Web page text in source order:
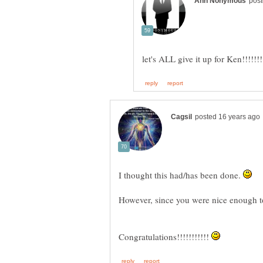
I thought this had/has been done.
Congratulations!!!!!!!!!!!